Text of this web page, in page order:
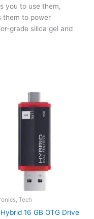
you to use them,
them to power
grade silica gel and
Tech
16 GB OTG Drive